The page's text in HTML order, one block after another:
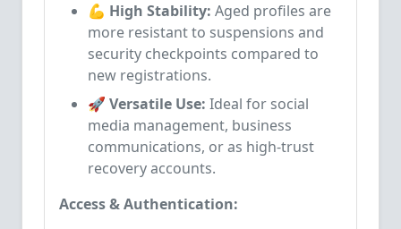
💪 High Stability: Aged profiles are
more resistant to suspensions and
security checkpoints compared to
new registrations.
🚀 Versatile Use: Ideal for social
media management, business
communications, or as high-trust
recovery accounts.
Access & Authentication: